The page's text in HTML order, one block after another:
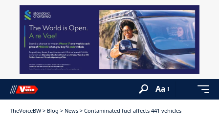
Aa
TheVoiceBW > Blog > News > Contaminated fuel affects 441 vehicles